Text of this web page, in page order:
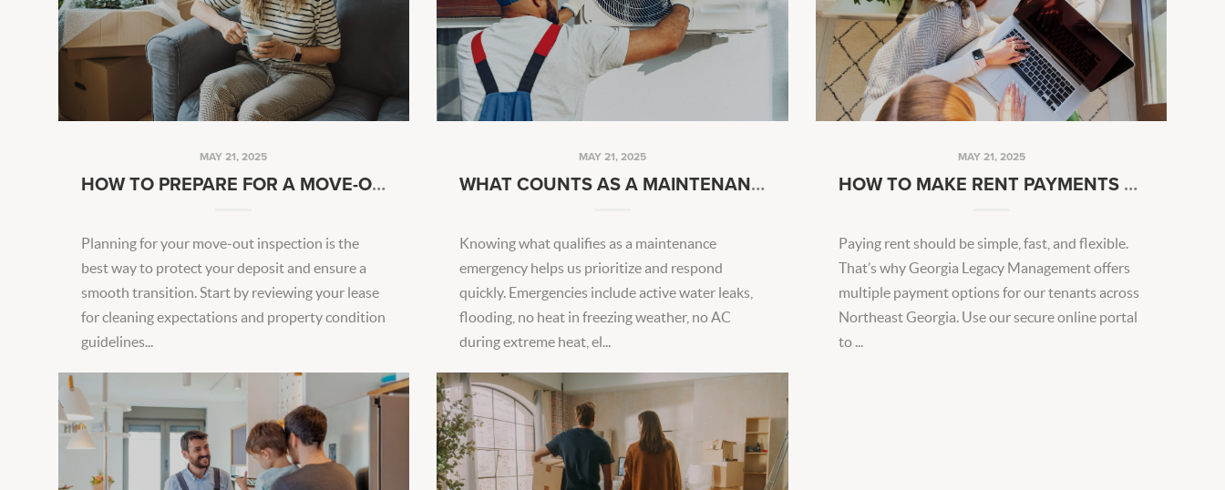
MAY 21, 2025
HOW TO PREPARE FOR A MOVE-OUT INSPECTION
Planning for your move-out inspection is the
best way to protect your deposit and ensure a
smooth transition. Start by reviewing your lease
for cleaning expectations and property condition
guidelines...
MAY 21, 2025
WHAT COUNTS AS A MAINTENANCE EMERGENCY?
Knowing what qualifies as a maintenance
emergency helps us prioritize and respond
quickly. Emergencies include active water leaks,
flooding, no heat in freezing weather, no AC
during extreme heat, el...
MAY 21, 2025
HOW TO MAKE RENT PAYMENTS EASIER EVERY MONTH
Paying rent should be simple, fast, and flexible.
That’s why Georgia Legacy Management offers
multiple payment options for our tenants across
Northeast Georgia. Use our secure online portal
to ...